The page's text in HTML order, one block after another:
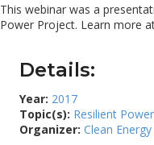
This webinar was a
Power Project. Learn more
Details:
Year: 2017
Topic(s): Resilient Power
Organizer: Clean